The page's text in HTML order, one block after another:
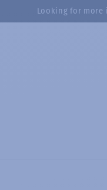
Looking for more